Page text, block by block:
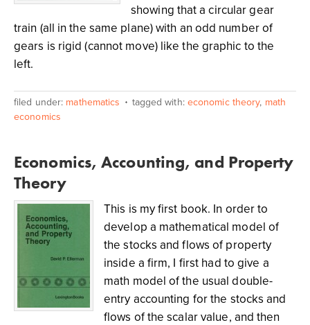
showing that a circular gear
train (all in the same plane) with an odd number of
gears is rigid (cannot move) like the graphic to the
left.
filed under: mathematics tagged with: economic theory, math
economics
Economics, Accounting, and Property
Theory
This is my first book. In order to
develop a mathematical model of
the stocks and flows of property
inside a firm, I first had to give a
math model of the usual double-
entry accounting for the stocks and
flows of the scalar value, and then